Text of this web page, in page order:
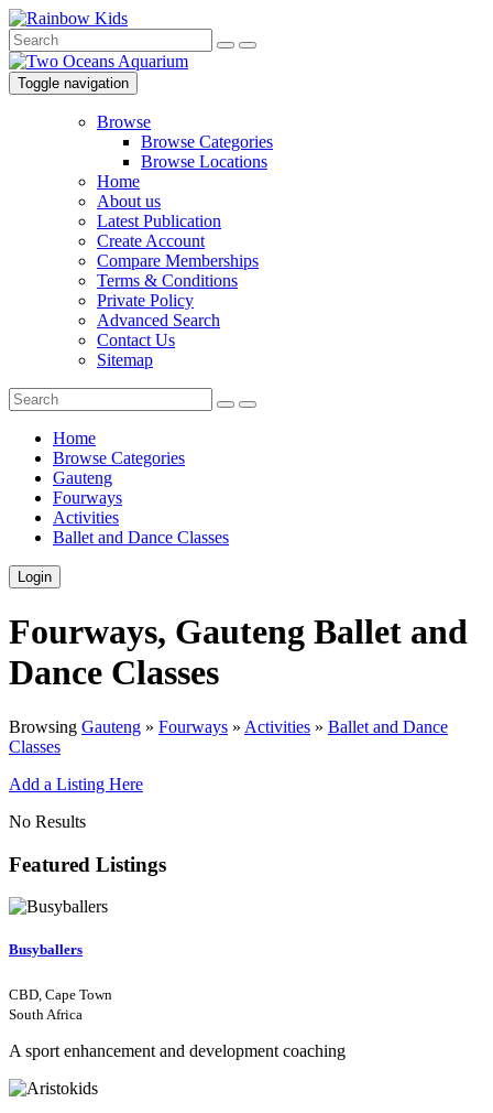
Toggle navigation
Browse
Browse Categories
Browse Locations
Home
About us
Latest Publication
Create Account
Compare Memberships
Terms & Conditions
Private Policy
Advanced Search
Contact Us
Sitemap
Home
Browse Categories
Gauteng
Fourways
Activities
Ballet and Dance Classes
Login
Fourways, Gauteng Ballet and
Dance Classes
Browsing Gauteng » Fourways » Activities » Ballet and Dance
Classes
Add a Listing Here
No Results
Featured Listings
Busyballers
CBD, Cape Town
South Africa
A sport enhancement and development coaching